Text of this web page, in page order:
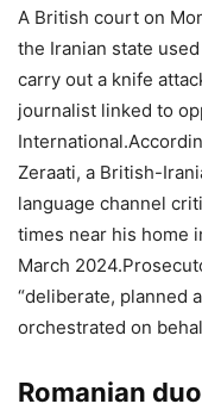
A British court on
the Iranian state
carry out a knife
journalist linked to
International.
Zeraati, a British-
language channel
times near his home
March 2024.
“deliberate, planned
orchestrated on
Romanian